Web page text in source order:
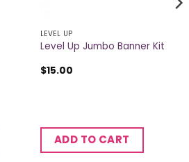
LEVEL UP
Level Up Jumbo Banner Kit
$15.00
ADD TO CART